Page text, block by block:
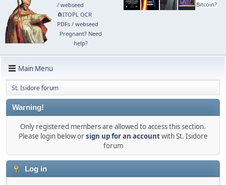
/ webseed
🧲⁠ITOPL OCR
PDFs/ webseed
Pregnant? Need
help?
Bitcoin?
Main Menu
St. Isidore forum
Warning!
Only registered members are allowed to access this section.
Please login below orsign up for an accountwith St. Isidore
forum
Log in